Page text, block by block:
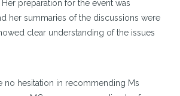
preparation for the event was
her summaries of the discussions were
clear understanding of the issues
no hesitation in recommending Ms